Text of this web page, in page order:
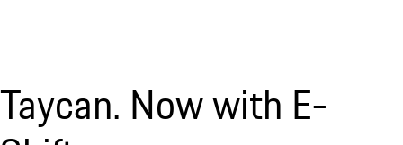
Taycan. Now with E-